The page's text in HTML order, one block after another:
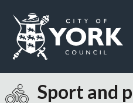
Visit
the
Sport and